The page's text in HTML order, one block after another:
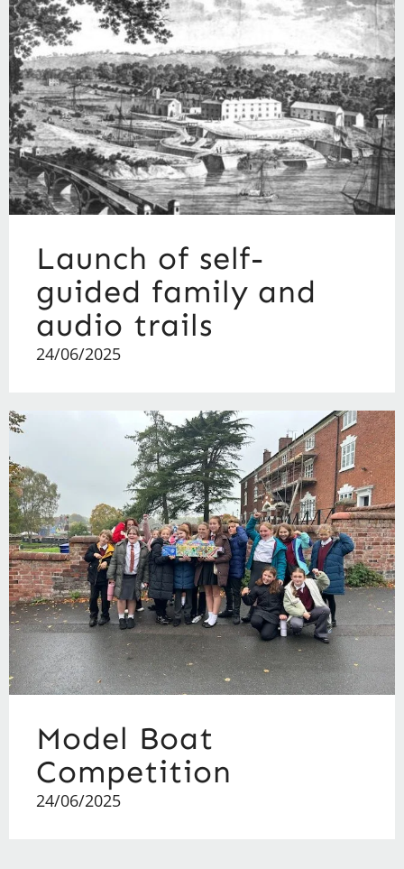
Launch of self-
guided family and
audio trails
24/06/2025
Model Boat
Competition
24/06/2025